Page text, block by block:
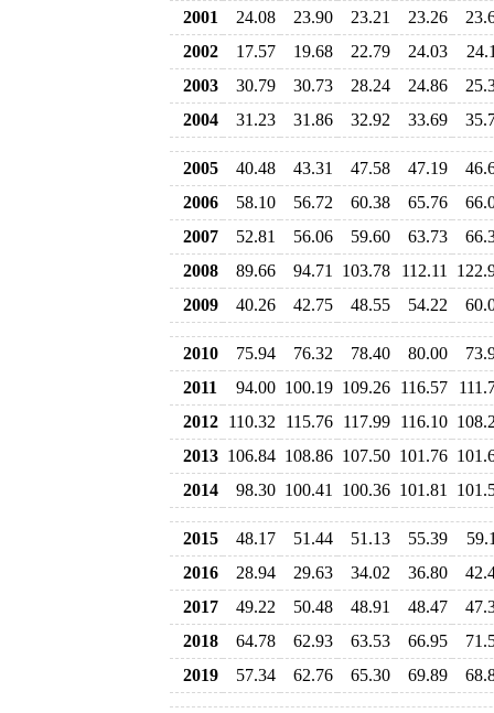
2001
24.08 23.90 23.21 23.26
2002
17.57 19.68 22.79 24.03
2003
30.79 30.73 28.24 24.86
2004
31.23 31.86 32.92 33.69
2005 40.48 43.31 47.58 47.19
2006
58.10 56.72 60.38 65.76
2007
52.81 56.06 59.60 63.73
2008
89.66 94.71 103.78 112.11
2009
40.26 42.75 48.55 54.22
2010 75.94 76.32 78.40 80.00
2011
94.00 100.19 109.26 116.57
2012 110.32 115.76 117.99 116.10
2013 106.84 108.86 107.50 101.76
2014
98.30 100.41 100.36 101.81
2015 48.17 51.44 51.13 55.39
2016
28.94 29.63 34.02 36.80
2017
49.22 50.48 48.91 48.47
2018
64.78 62.93 63.53 66.95
2019
57.34 62.76 65.30 69.89